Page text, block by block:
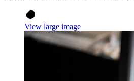
View large image